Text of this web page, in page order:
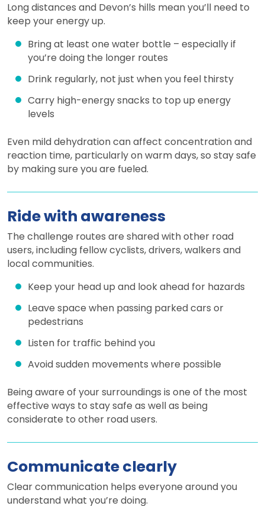
Long distances and Devon’s hills mean you’ll need to
keep your energy up.
Bring at least one water bottle – especially if
you’re doing the longer routes
Drink regularly, not just when you feel thirsty
Carry high-energy snacks to top up energy
levels
Even mild dehydration can affect concentration and
reaction time, particularly on warm days, so stay safe
by making sure you are fueled.
Ride with awareness
The challenge routes are shared with other road
users, including fellow cyclists, drivers, walkers and
local communities.
Keep your head up and look ahead for hazards
Leave space when passing parked cars or
pedestrians
Listen for traffic behind you
Avoid sudden movements where possible
Being aware of your surroundings is one of the most
effective ways to stay safe as well as being
considerate to other road users.
Communicate clearly
Clear communication helps everyone around you
understand what you’re doing.